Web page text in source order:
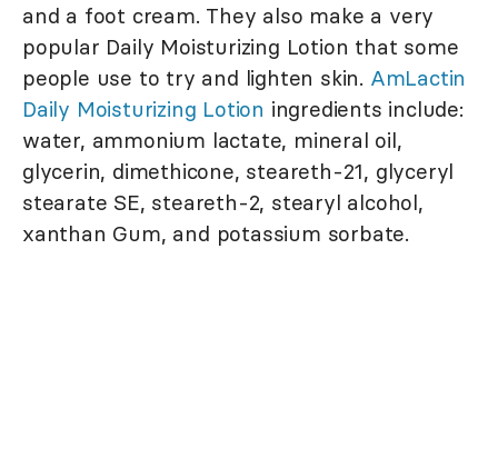
and a foot cream. They also make a very
popular Daily Moisturizing Lotion that some
people use to try and lighten skin. AmLactin
Daily Moisturizing Lotion ingredients include:
water, ammonium lactate, mineral oil,
glycerin, dimethicone, steareth-21, glyceryl
stearate SE, steareth-2, stearyl alcohol,
xanthan Gum, and potassium sorbate.